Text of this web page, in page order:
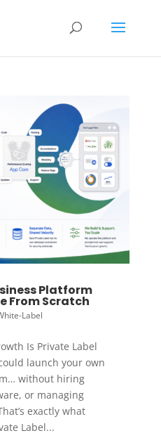
Platform
From Scratch
Label
Is Private Label
launch your own
without hiring
or managing
exactly what
Label...